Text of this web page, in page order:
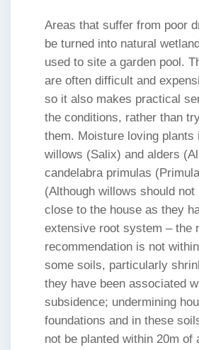
Areas that suffer from poor
be turned into natural
used to site a garden pool.
are often difficult and
so it also makes practical
the conditions, rather than
them. Moisture loving plants
willows (Salix) and alders
candelabra primulas
(Although willows should not
close to the house as they
extensive root system – the
recommendation is not
some soils, particularly
they have been associated
subsidence; undermining
foundations and in these
not be planted within 20m of